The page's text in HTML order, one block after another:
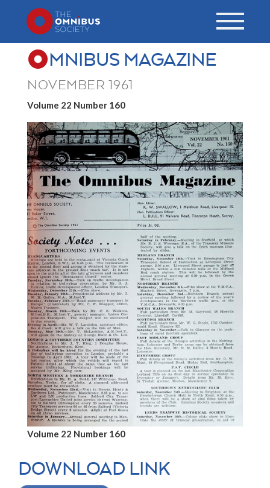
MNIBUS MAGAZINE
NOVEMBER 1961
Volume 22 Number 160
Volume 22 Number 160
DOWNLOAD LINK